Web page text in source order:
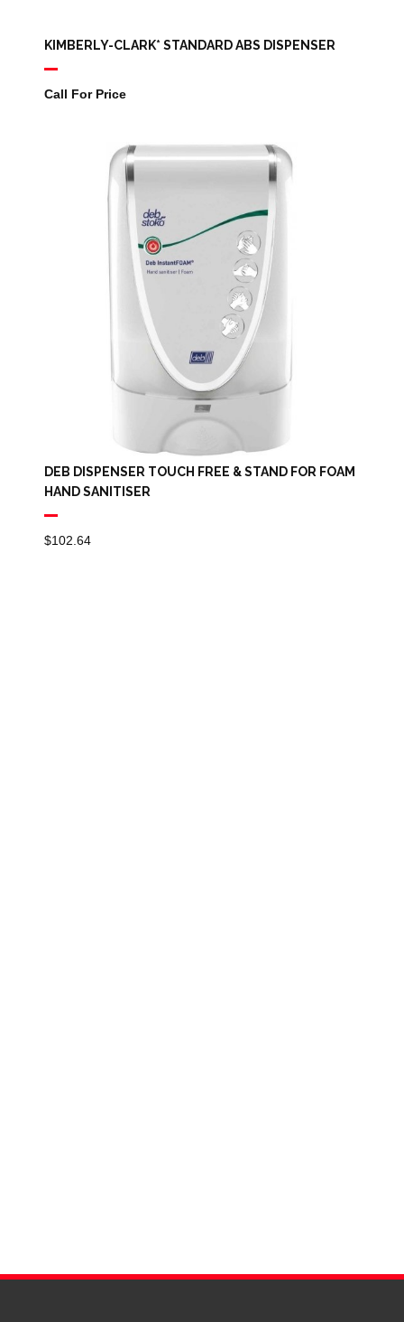
KIMBERLY-CLARK* STANDARD ABS DISPENSER
Call For Price
DEB DISPENSER TOUCH FREE & STAND FOR FOAM
HAND SANITISER
$102.64